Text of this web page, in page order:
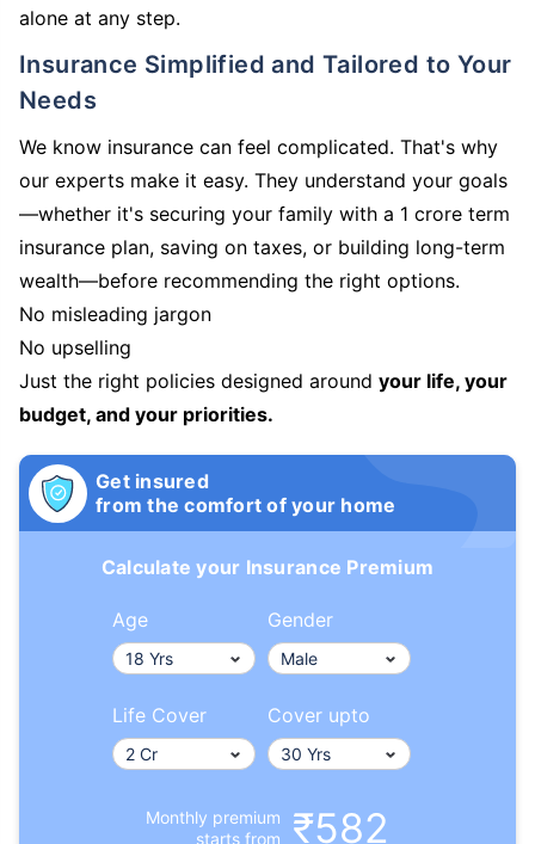
alone at any step.
Insurance Simplified and Tailored to Your
Needs
We know insurance can feel complicated. That's why
our experts make it easy. They understand your goals
—whether it's securing your family with a 1 crore term
insurance plan, saving on taxes, or building long-term
wealth—before recommending the right options.
No misleading jargon
No upselling
Just the right policies designed around your life, your
budget, and your priorities.
Get insured
from the comfort of your home
Calculate your Insurance Premium
Age Gender
Life Cover Cover upto
Monthly premium
starts from
₹582